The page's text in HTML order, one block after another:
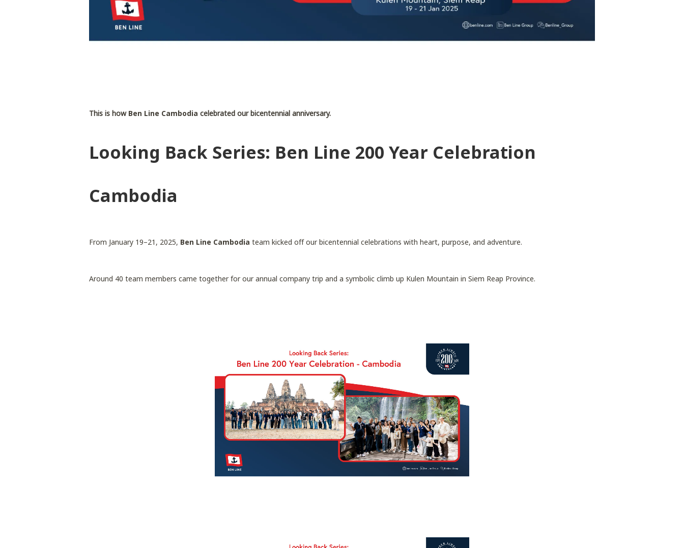
This is how Ben Line Cambodia celebrated our bicentennial anniversary.
Looking Back Series: Ben Line 200 Year Celebration
Cambodia
From January 19–21, 2025, Ben Line Cambodia team kicked off our bicentennial celebrations with heart, purpose, and adventure.
Around 40 team members came together for our annual company trip and a symbolic climb up Kulen Mountain in Siem Reap Province.